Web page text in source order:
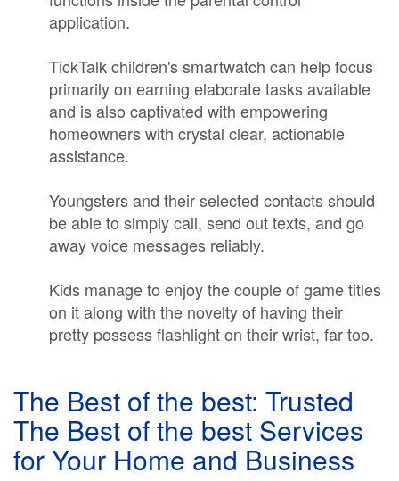
application.
TickTalk children's smartwatch can help focus
primarily on earning elaborate tasks available
and is also captivated with empowering
homeowners with crystal clear, actionable
assistance.
Youngsters and their selected contacts should
be able to simply call, send out texts, and go
away voice messages reliably.
Kids manage to enjoy the couple of game titles
on it along with the novelty of having their
pretty possess flashlight on their wrist, far too.
The Best of the best: Trusted
The Best of the best Services
for Your Home and Business